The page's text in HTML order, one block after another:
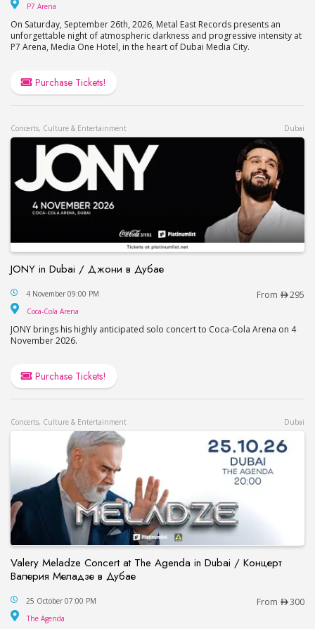
P7 Arena
On Saturday, September 26th, 2026, Metal East Records presents an
unforgettable night of atmospheric darkness and progressive intensity at
P7 Arena, Media One Hotel, in the heart of Dubai Media City.
Purchase Tickets!
Concerts, Culture & Entertainment Dubai
JONY in Dubai / Джони в Дубае
JONY in Dubai / Джони в Дубае
4 November 09:00 PM From 295
Coca-Cola Arena
JONY brings his highly anticipated solo concert to Coca-Cola Arena on 4
November 2026.
Purchase Tickets!
Concerts, Culture & Entertainment Dubai
Valery Meladze Concert at The Agenda in Dubai / Концерт
Валерия Меладзе в Дубае
Valery Meladze Concert at The Agenda in
25 October 07:00 PM From 300
The Agenda